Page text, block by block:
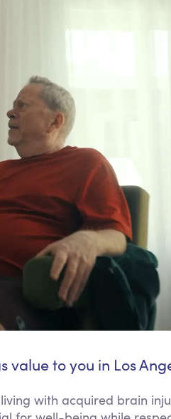
value to you in Los
with acquired brain